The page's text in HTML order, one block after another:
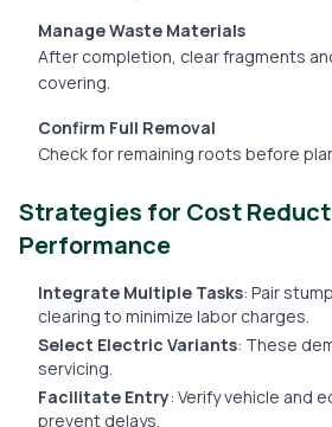
Manage Waste Materials
After completion, clear fragments
covering.
Confirm Full Removal
Check for remaining roots before
Strategies for Cost
Performance
Integrate Multiple Tasks: Pair
clearing to minimize labor charges.
Select Electric Variants: These
servicing.
Facilitate Entry: Verify vehicle and
prevent delays.